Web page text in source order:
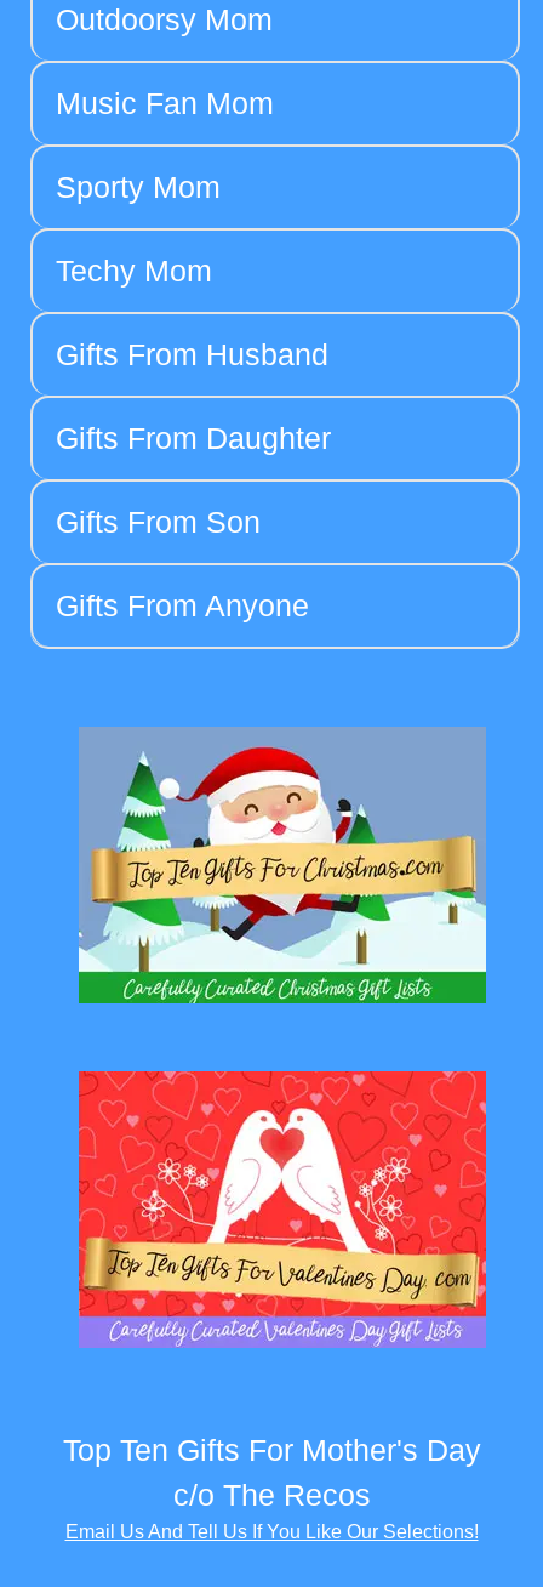
Outdoorsy Mom
Music Fan Mom
Sporty Mom
Techy Mom
Gifts From Husband
Gifts From Daughter
Gifts From Son
Gifts From Anyone
Top Ten Gifts For Mother's Day
c/o The Recos
Email Us And Tell Us If You Like Our Selections!